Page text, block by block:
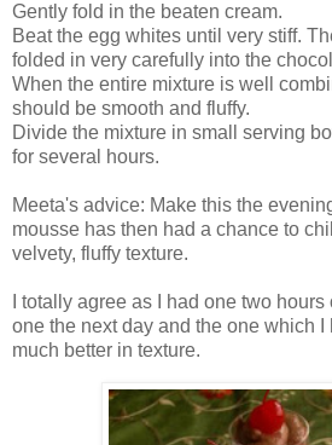
Gently fold in the beaten cream.
Beat the egg whites until very stiff.
folded in very carefully into the
When the entire mixture is well
should be smooth and fluffy.
Divide the mixture in small serving
for several hours.
Meeta's advice: Make this the
mousse has then had a chance to
velvety, fluffy texture.
I totally agree as I had one two
one the next day and the one which I
much better in texture.